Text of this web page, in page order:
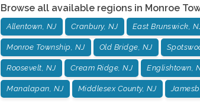
Browse all available regions in Monroe
Allentown, NJ Cranbury, NJ East Brunswick,
Monroe Township, NJ Old Bridge, NJ
Roosevelt, NJ Cream Ridge, NJ Englishtown,
Manalapan, NJ Middlesex County, NJ